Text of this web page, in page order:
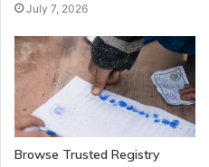
July 7, 2026
Browse Trusted Registry